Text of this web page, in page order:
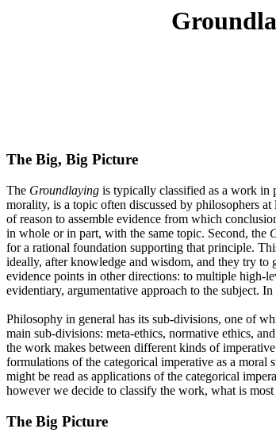
The Big, Big Picture
The Groundlaying is typically classified as a work in
morality, is a topic often discussed by philosophers
of reason to assemble evidence from which
in whole or in part, with the same topic. Second, the
for a rational foundation supporting that principle.
ideally, after knowledge and wisdom, and they try to
evidence points in other directions: to multiple high-
evidentiary, argumentative approach to the subject. In
Philosophy in general has its sub-divisions, one of
main sub-divisions: meta-ethics, normative ethics,
the work makes between different kinds of
formulations of the categorical imperative as a moral
might be read as applications of the categorical
however we decide to classify the work, what is
The Big Picture